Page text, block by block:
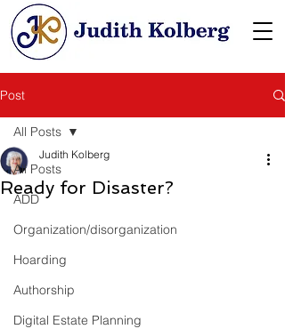
Post
All Posts
ADD
Organization/disorganization
Hoarding
Authorship
Digital Estate Planning
All Posts
Ready for Disaster?
Judith Kolberg